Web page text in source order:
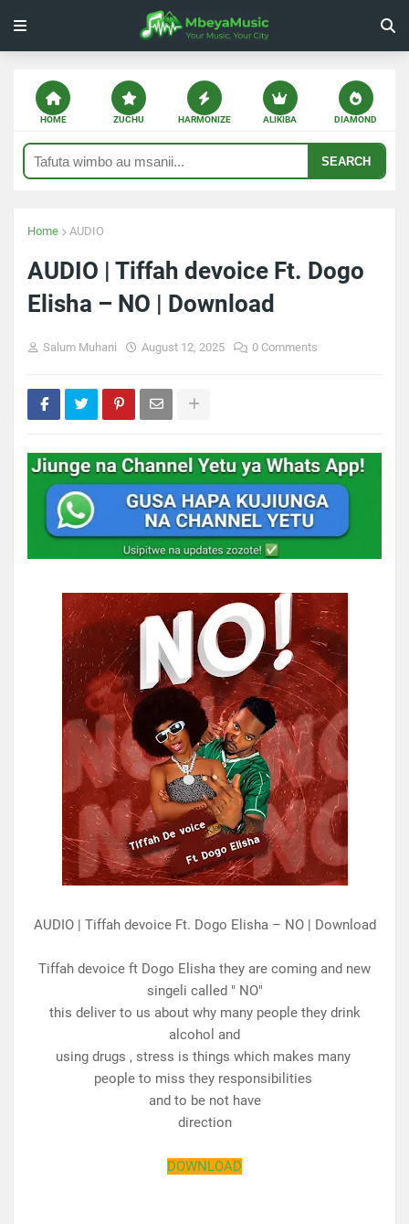
HOME ZUCHU HARMONIZE ALIKIBA DIAMOND
SEARCH
Home AUDIO
AUDIO | Tiffah devoice Ft. Dogo
Elisha – NO | Download
Salum Muhani August 12, 2025 0 Comments
AUDIO | Tiffah devoice Ft. Dogo Elisha – NO | Download
Tiffah devoice ft Dogo Elisha they are coming and new
singeli called " NO"
this deliver to us about why many people they drink
alcohol and
using drugs , stress is things which makes many
people to miss they responsibilities
and to be not have
direction
DOWNLOAD